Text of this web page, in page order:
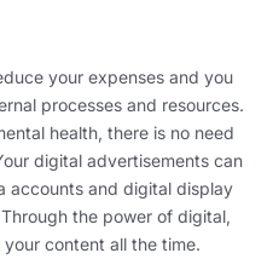
your expenses and you
processes and resources.
health, there is no need
digital advertisements can
accounts and digital display
the power of digital,
content all the time.